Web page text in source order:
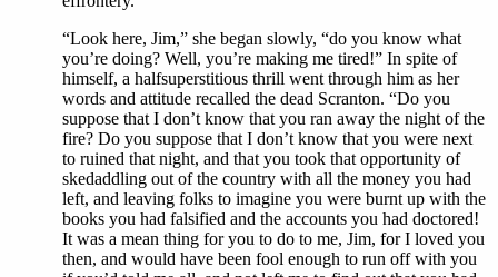
“Look here, Jim,” she began slowly, “do you know what
you’re doing? Well, you’re making me tired!” In spite of
himself, a halfsuperstitious thrill went through him as her
words and attitude recalled the dead Scranton. “Do you
suppose that I don’t know that you ran away the night of the
fire? Do you suppose that I don’t know that you were next
to ruined that night, and that you took that opportunity of
skedaddling out of the country with all the money you had
left, and leaving folks to imagine you were burnt up with the
books you had falsified and the accounts you had doctored!
It was a mean thing for you to do to me, Jim, for I loved you
then, and would have been fool enough to run off with you